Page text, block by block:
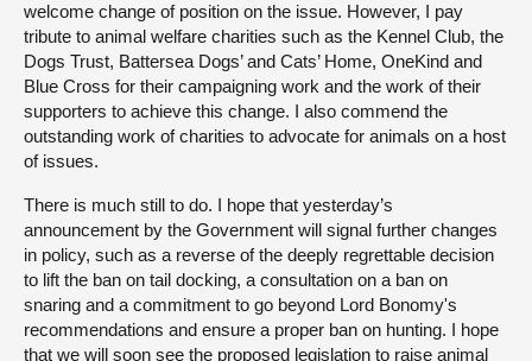
welcome change of position on the issue. However, I pay
tribute to animal welfare charities such as the Kennel Club, the
Dogs Trust, Battersea Dogs’ and Cats’ Home, OneKind and
Blue Cross for their campaigning work and the work of their
supporters to achieve this change. I also commend the
outstanding work of charities to advocate for animals on a host
of issues.
There is much still to do. I hope that yesterday’s
announcement by the Government will signal further changes
in policy, such as a reverse of the deeply regrettable decision
to lift the ban on tail docking, a consultation on a ban on
snaring and a commitment to go beyond Lord Bonomy's
recommendations and ensure a proper ban on hunting. I hope
that we will soon see the proposed legislation to raise animal